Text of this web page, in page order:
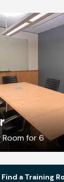
for 6
Find a Training